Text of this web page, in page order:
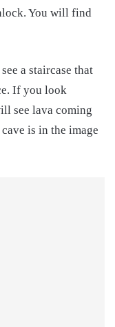
You will find
a staircase that
If you look
see lava coming
is in the image